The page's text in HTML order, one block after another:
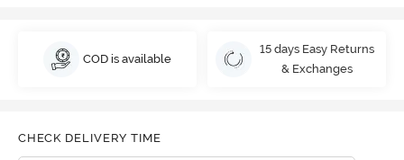
COD is available
15 days Easy Returns
& Exchanges
CHECK DELIVERY TIME